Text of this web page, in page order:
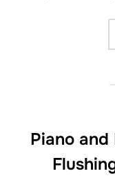
Piano and